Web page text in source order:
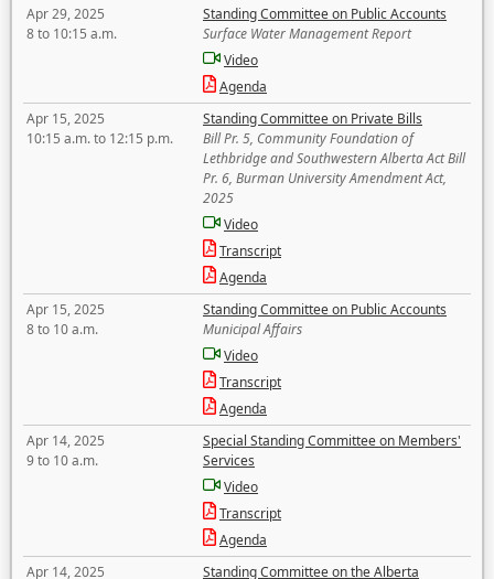
Apr 29, 2025
8 to 10:15 a.m.
Standing Committee on Public Accounts
Surface Water Management Report
Video
Agenda
Apr 15, 2025
10:15 a.m. to 12:15 p.m.
Standing Committee on Private Bills
Bill Pr. 5, Community Foundation of
Lethbridge and Southwestern Alberta Act Bill
Pr. 6, Burman University Amendment Act,
2025
Video
Transcript
Agenda
Apr 15, 2025
8 to 10 a.m.
Standing Committee on Public Accounts
Municipal Affairs
Video
Transcript
Agenda
Apr 14, 2025
9 to 10 a.m.
Special Standing Committee on Members'
Services
Video
Transcript
Agenda
Apr 14, 2025
Standing Committee on the Alberta